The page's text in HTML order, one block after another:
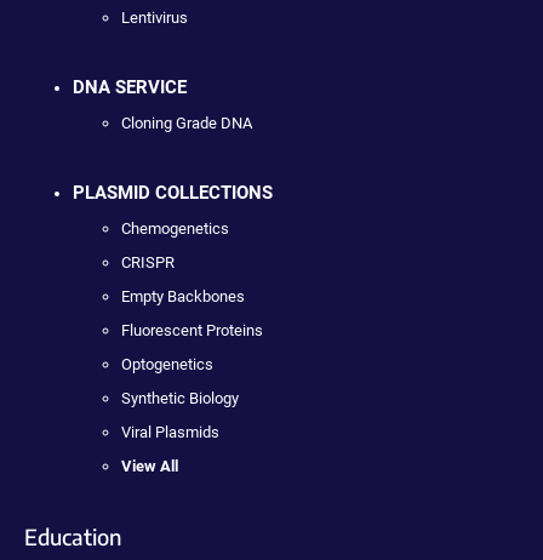
Lentivirus
DNA SERVICE
Cloning Grade DNA
PLASMID COLLECTIONS
Chemogenetics
CRISPR
Empty Backbones
Fluorescent Proteins
Optogenetics
Synthetic Biology
Viral Plasmids
View All
Education